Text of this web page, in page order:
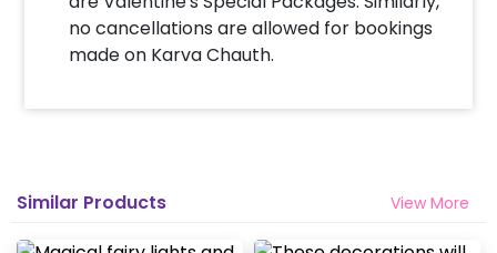
no cancellations are allowed for bookings
made on Karva Chauth.
Similar Products View More